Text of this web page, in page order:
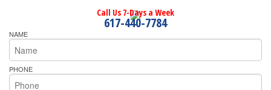
Call Us 7-Days a Week
617-440-7784
NAME
PHONE